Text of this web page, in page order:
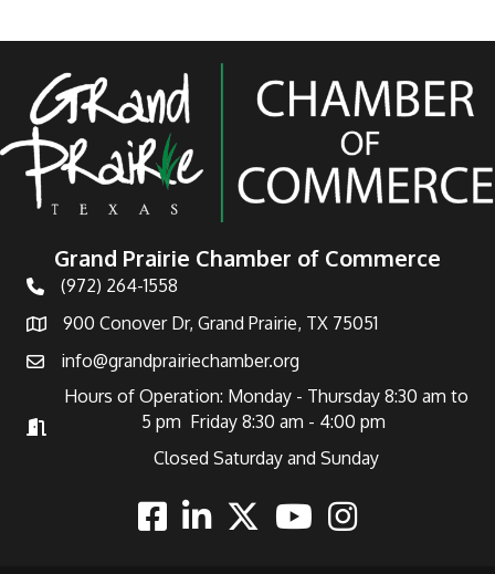
Grand Prairie Chamber of Commerce
Telephone
(972) 264-1558
Address900 Conover Dr, Grand Prairie, TX 75051
Emailinfo@grandprairiechamber.org
Hours of Operation
Hours of Operation: Monday - Thursday 8:30 am to
5 pm Friday 8:30 am - 4:00 pm
Closed Saturday and Sunday
FacebookLinkedinTwitterYoutubeInstagram